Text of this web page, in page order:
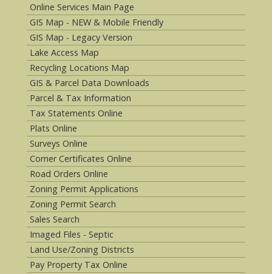
Online Services Main Page
GIS Map - NEW & Mobile Friendly
GIS Map - Legacy Version
Lake Access Map
Recycling Locations Map
GIS & Parcel Data Downloads
Parcel & Tax Information
Tax Statements Online
Plats Online
Surveys Online
Corner Certificates Online
Road Orders Online
Zoning Permit Applications
Zoning Permit Search
Sales Search
Imaged Files - Septic
Land Use/Zoning Districts
Pay Property Tax Online